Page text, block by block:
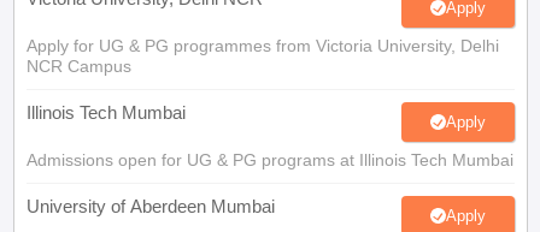
Apply
Apply for UG & PG programmes from Victoria University, Delhi
NCR Campus
Illinois Tech Mumbai Apply
Admissions open for UG & PG programs at Illinois Tech Mumbai
University of Aberdeen Mumbai Apply